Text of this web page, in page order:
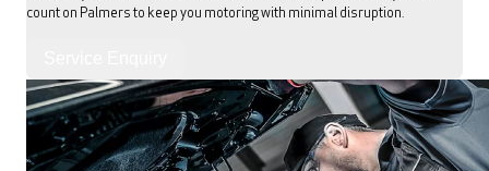
count on Palmers to keep you motoring with minimal disruption.